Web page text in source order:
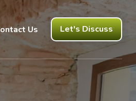
Us Let's Discuss